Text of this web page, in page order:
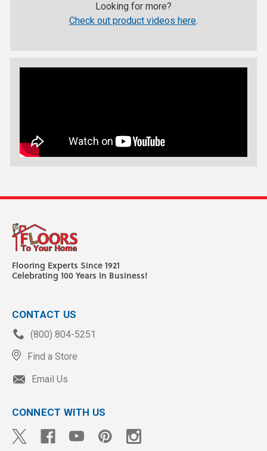
Looking for more?
Check out product videos here.
Flooring Experts Since 1921
Celebrating 100 Years In Business!
CONTACT US
(800) 804-5251
Find a Store
Email Us
CONNECT WITH US